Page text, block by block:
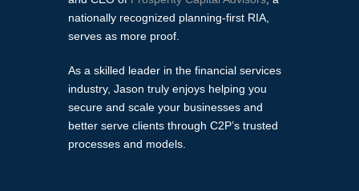
nationally recognized planning-first RIA,
serves as more proof.
As a skilled leader in the financial services
industry, Jason truly enjoys helping you
secure and scale your businesses and
better serve clients through C2P’s trusted
processes and models.